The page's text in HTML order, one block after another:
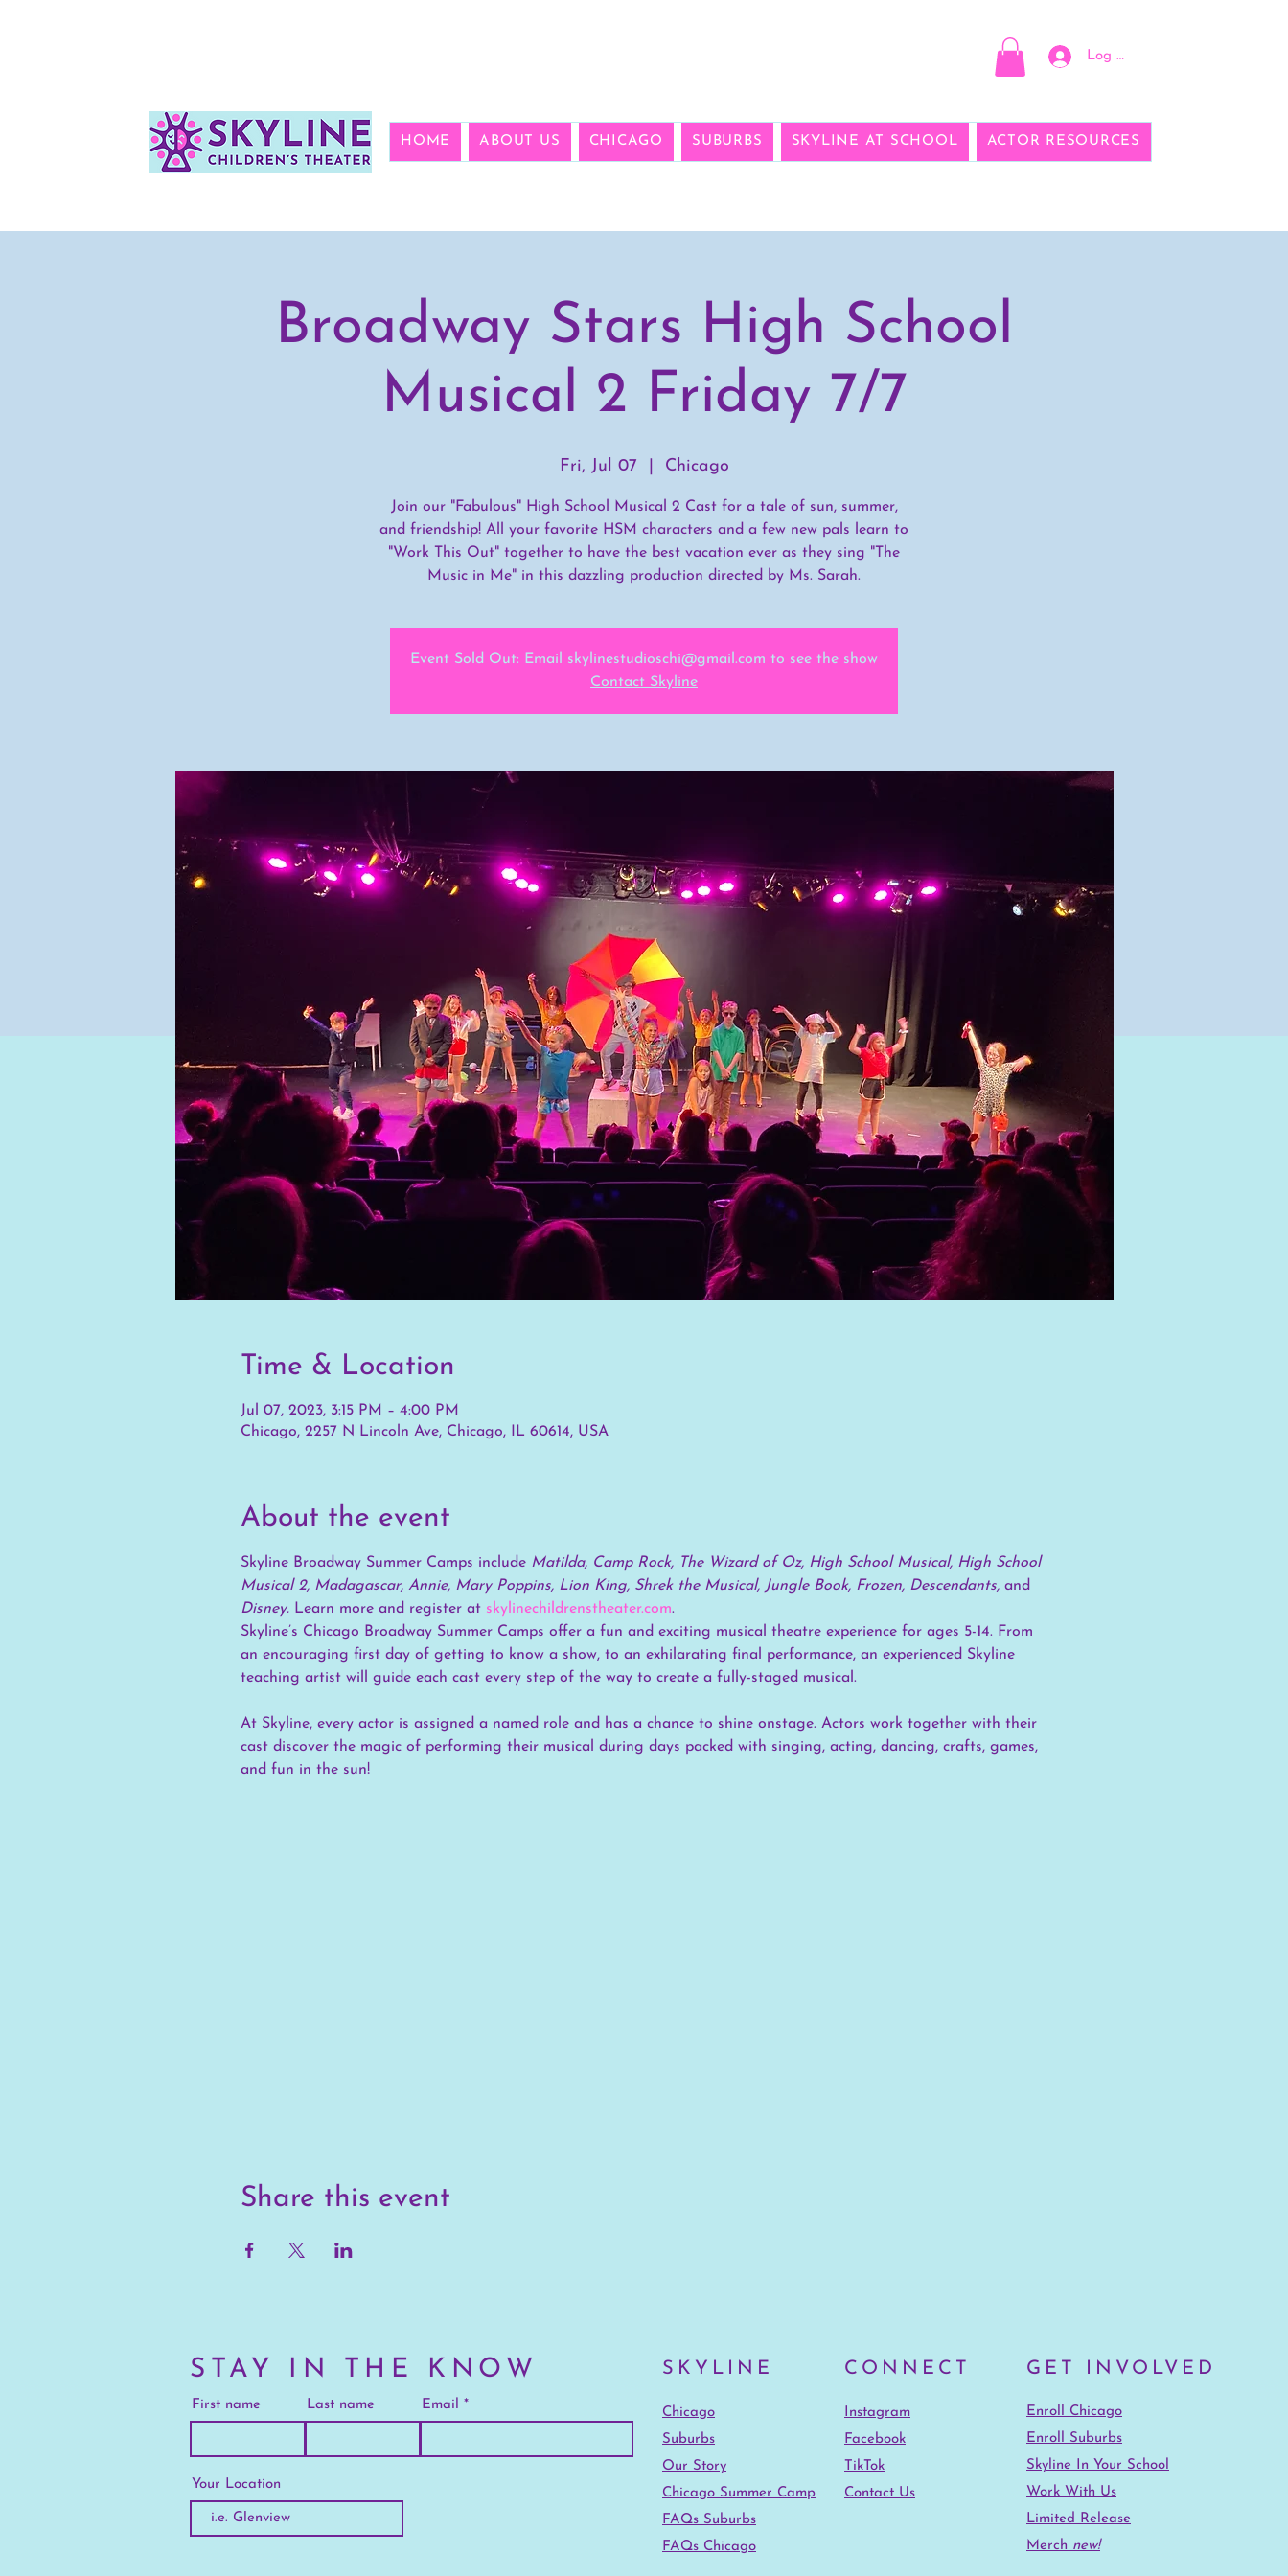
Log In
HOME ABOUT US CHICAGO SUBURBS SKYLINE AT SCHOOL ACTOR RESOURCES
Broadway Stars High School
Musical 2 Friday 7/7
Fri, Jul 07 Chicago
Join our "Fabulous" High School Musical 2 Cast for a tale of sun, summer,
and friendship! All your favorite HSM characters and a few new pals learn to
"Work This Out" together to have the best vacation ever as they sing "The
Music in Me" in this dazzling production directed by Ms. Sarah.
Event Sold Out: Email skylinestudioschi@gmail.com to see the show
Contact Skyline
Time & Location
Jul 07, 2023, 3:15 PM – 4:00 PM
Chicago, 2257 N Lincoln Ave, Chicago, IL 60614, USA
About the event
Skyline Broadway Summer Camps include Matilda, Camp Rock, The Wizard of Oz, High School Musical, High School
Musical 2, Madagascar, Annie, Mary Poppins, Lion King, Shrek the Musical, Jungle Book, Frozen, Descendants, and
Disney. Learn more and register at skylinechildrenstheater.com.
Skyline’s Chicago Broadway Summer Camps offer a fun and exciting musical theatre experience for ages 5-14. From
an encouraging first day of getting to know a show, to an exhilarating final performance, an experienced Skyline
teaching artist will guide each cast every step of the way to create a fully-staged musical.
At Skyline, every actor is assigned a named role and has a chance to shine onstage. Actors work together with their
cast discover the magic of performing their musical during days packed with singing, acting, dancing, crafts, games,
and fun in the sun!
Share this event
STAY IN THE KNOW
First name Last name Email
Your Location
SKYLINE CONNECT GET INVOLVED
Chicago
Suburbs
Our Story
Chicago Summer Camp
FAQs Suburbs
FAQs Chicago
Instagram
Facebook
TikTok
Contact Us
Enroll Chicago
Enroll Suburbs
Skyline In Your School
Work With Us
Limited Release
Merch new!